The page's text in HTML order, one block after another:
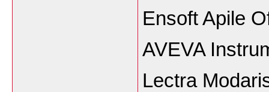
Ensoft Apile
AVEVA
Lectra